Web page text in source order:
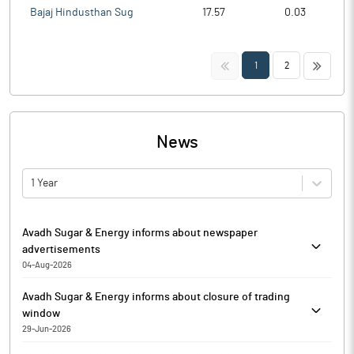
Bajaj Hindusthan Sug 17.57 0.03
<< 1 2 >>
News
1 Year
Avadh Sugar & Energy informs about newspaper
advertisements
04-Aug-2026
Disclosure Requirements) Regulations, 2015, Avadh Sugar &
Energy has informed that it enclosed copies of the Newspaper
advertisements published in The Business Standard in English
Avadh Sugar & Energy informs about closure of trading
window
29-Jun-2026